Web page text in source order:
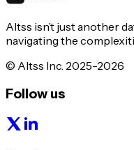
Altss isn’t just another
navigating the
© Altss Inc. 2025-2026
Follow us